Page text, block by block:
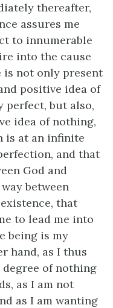
thereafter,
assures me
to innumerable
into the cause
is not only present
positive idea of
perfect, but also,
idea of nothing,
is at an infinite
and that
God and
between
that
to lead me into
being is my
hand, as I thus
of nothing
as I am not
as I am wanting